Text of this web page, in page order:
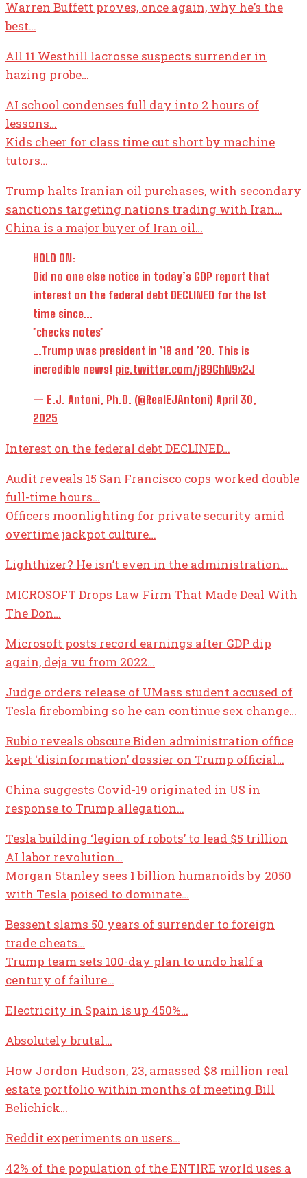
Warren Buffett proves, once again, why he’s the
best…
All 11 Westhill lacrosse suspects surrender in
hazing probe…
AI school condenses full day into 2 hours of
lessons…
Kids cheer for class time cut short by machine
tutors…
Trump halts Iranian oil purchases, with secondary
sanctions targeting nations trading with Iran…
China is a major buyer of Iran oil…
HOLD ON:
Did no one else notice in today’s GDP report that
interest on the federal debt DECLINED for the 1st
time since…
*checks notes*
…Trump was president in ’19 and ’20. This is
incredible news! pic.twitter.com/jB9GhN9x2J
— E.J. Antoni, Ph.D. (@RealEJAntoni) April 30,
2025
Interest on the federal debt DECLINED…
Audit reveals 15 San Francisco cops worked double
full-time hours…
Officers moonlighting for private security amid
overtime jackpot culture…
Lighthizer? He isn’t even in the administration…
MICROSOFT Drops Law Firm That Made Deal With
The Don…
Microsoft posts record earnings after GDP dip
again, deja vu from 2022…
Judge orders release of UMass student accused of
Tesla firebombing so he can continue sex change…
Rubio reveals obscure Biden administration office
kept ‘disinformation’ dossier on Trump official…
China suggests Covid-19 originated in US in
response to Trump allegation…
Tesla building ‘legion of robots’ to lead $5 trillion
AI labor revolution…
Morgan Stanley sees 1 billion humanoids by 2050
with Tesla poised to dominate…
Bessent slams 50 years of surrender to foreign
trade cheats…
Trump team sets 100-day plan to undo half a
century of failure…
Electricity in Spain is up 450%…
Absolutely brutal…
How Jordon Hudson, 23, amassed $8 million real
estate portfolio within months of meeting Bill
Belichick…
Reddit experiments on users…
42% of the population of the ENTIRE world uses a